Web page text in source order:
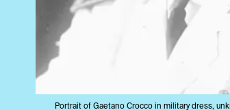
Portrait of Gaetano Crocco in military dress,